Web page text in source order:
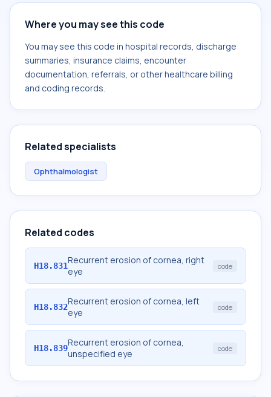
Where you may see this code
You may see this code in hospital records, discharge
summaries, insurance claims, encounter
documentation, referrals, or other healthcare billing
and coding records.
Related specialists
Ophthalmologist
Related codes
H18.831Recurrent erosion of cornea, right
eye
code
H18.832Recurrent erosion of cornea, left
eye
code
H18.839Recurrent erosion of cornea,
unspecified eye
code